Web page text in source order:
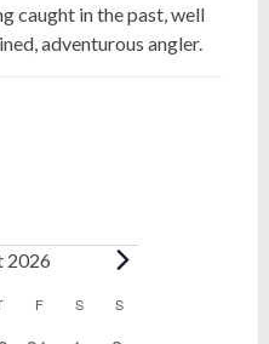
caught in the past, well
adventurous angler.
2026
THURSDAY
FFRIDAY
SSATURDAY
SSUNDAY